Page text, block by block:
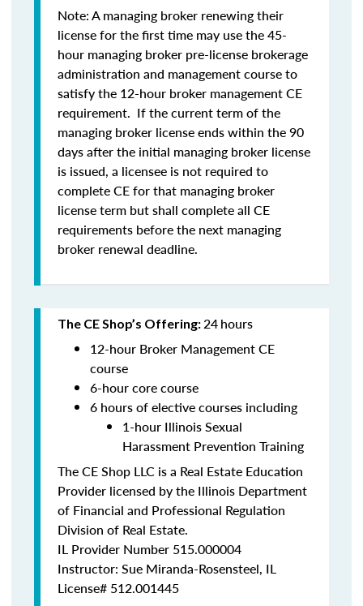
Note: A managing broker renewing their
license for the first time may use the 45-
hour managing broker pre-license brokerage
administration and management course to
satisfy the 12-hour broker management CE
requirement. If the current term of the
managing broker license ends within the 90
days after the initial managing broker license
is issued, a licensee is not required to
complete CE for that managing broker
license term but shall complete all CE
requirements before the next managing
broker renewal deadline.
The CE Shop’s Offering:24hours
12-hour Broker Management CE
course
6-hour core course
6 hours of elective courses including
1-hour Illinois Sexual
Harassment Prevention Training
The CE Shop LLC is a Real Estate Education
Provider licensed by the Illinois Department
of Financial and Professional Regulation
Division of Real Estate.
IL Provider Number 515.000004
Instructor: Sue Miranda-Rosensteel, IL
License# 512.001445